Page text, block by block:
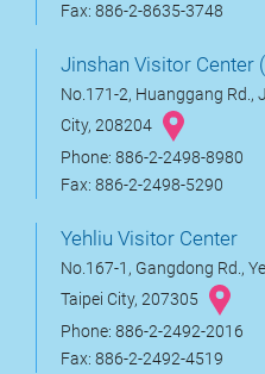
Fax: 886-2-8635-3748
Jinshan Visitor Center
No.171-2, Huanggang Rd.,
City, 208204
Phone: 886-2-2498-8980
Fax: 886-2-2498-5290
Yehliu Visitor Center
No.167-1, Gangdong Rd.,
Taipei City, 207305
Phone: 886-2-2492-2016
Fax: 886-2-2492-4519